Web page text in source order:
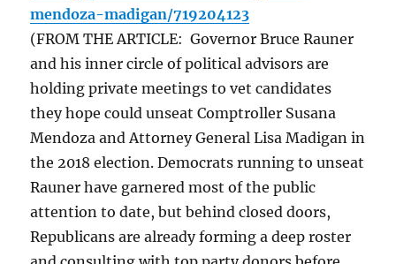
mendoza-madigan/719204123
(FROM THE ARTICLE: Governor Bruce Rauner
and his inner circle of political advisors are
holding private meetings to vet candidates
they hope could unseat Comptroller Susana
Mendoza and Attorney General Lisa Madigan in
the 2018 election. Democrats running to unseat
Rauner have garnered most of the public
attention to date, but behind closed doors,
Republicans are already forming a deep roster